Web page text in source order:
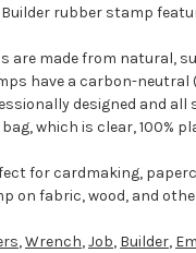
rubber stamp
are made from natural,
have a carbon-
designed and all
which is clear, 100%
for cardmaking,
on fabric, wood, and
,Wrench,Job, Builder,